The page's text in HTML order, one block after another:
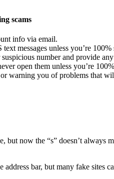
scams
info via email.
messages unless you’re 100%
number and provide
open them unless you’re
warning you of problems that
but now the “s” doesn’t always
bar, but many fake sites